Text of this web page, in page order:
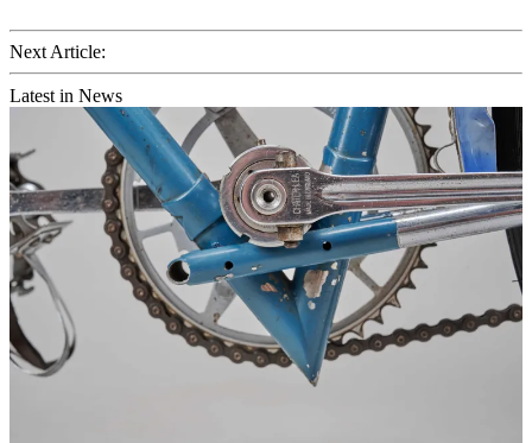
Next Article:
Latest in News